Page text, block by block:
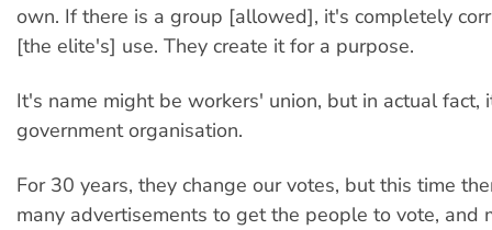
own. If there is a group [allowed], it's completely
[the elite's] use. They create it for a purpose.
It's name might be workers' union, but in actual fact,
government organisation.
For 30 years, they change our votes, but this time
many advertisements to get the people to vote, and